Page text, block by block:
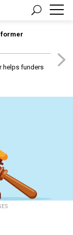
former
helps funders